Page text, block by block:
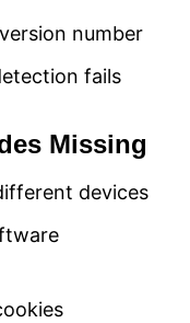
number
fails
Missing
devices